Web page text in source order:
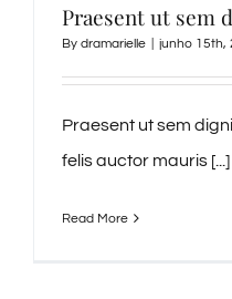
Praesent ut sem
By dramarielle junho 15th,
Praesent ut sem
felis auctor mauris [...]
Read More